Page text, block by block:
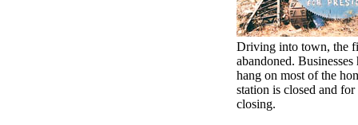
Driving into town, the
abandoned.
hang on most of the
station is closed and
closing.